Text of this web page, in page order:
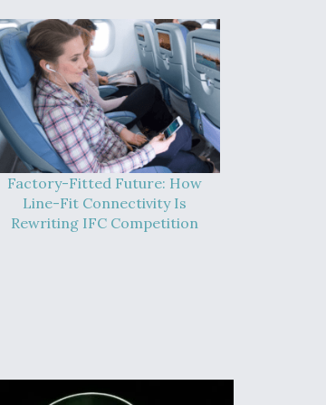
Factory-Fitted Future: How
Line-Fit Connectivity Is
Rewriting IFC Competition